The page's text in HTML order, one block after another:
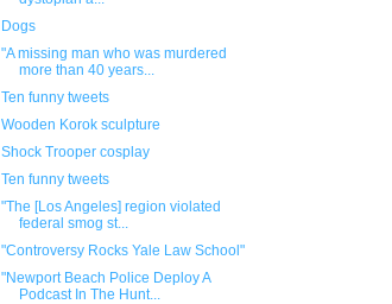
Dogs
"A missing man who was murdered
more than 40 years...
Ten funny tweets
Wooden Korok sculpture
Shock Trooper cosplay
Ten funny tweets
"The [Los Angeles] region violated
federal smog st...
"Controversy Rocks Yale Law School"
"Newport Beach Police Deploy A
Podcast In The Hunt...